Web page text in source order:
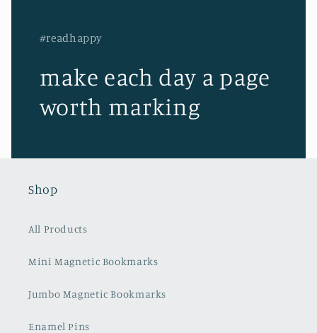
#readhappy
make each day a page
worth marking
Shop
All Products
Mini Magnetic Bookmarks
Jumbo Magnetic Bookmarks
Enamel Pins